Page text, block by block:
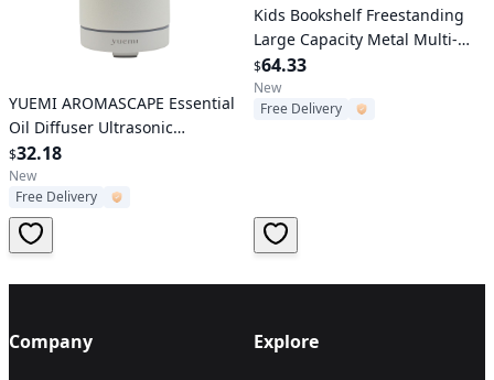
YUEMI AROMASCAPE Essential
Oil Diffuser Ultrasonic
Aromatherapy Diffuser 160ml
Ceramic Stone Aroma Diffuser
with 7 Colors LED Night Light 4
Timer Setting and Waterless
Auto Shut Off
$32.18
New
Free Delivery
Verified User
Kids Bookshelf Freestanding
Large Capacity Metal Multi-
Shelf Rack Organizer for Books
for Playroom Children Room
$64.33
New
Free Delivery
Company Explore